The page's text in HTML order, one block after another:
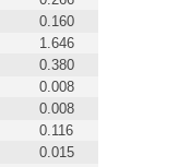
0.160
1.646
0.380
0.008
0.008
0.116
0.015